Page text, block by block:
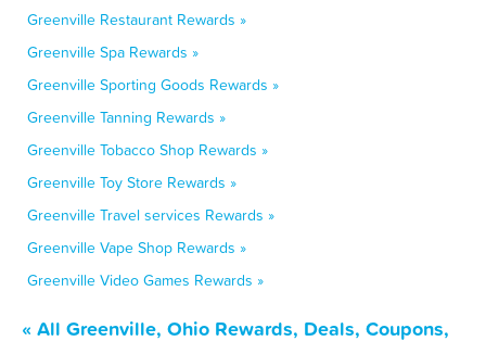
Greenville Restaurant Rewards »
Greenville Spa Rewards »
Greenville Sporting Goods Rewards »
Greenville Tanning Rewards »
Greenville Tobacco Shop Rewards »
Greenville Toy Store Rewards »
Greenville Travel services Rewards »
Greenville Vape Shop Rewards »
Greenville Video Games Rewards »
« All Greenville, Ohio Rewards, Deals, Coupons,